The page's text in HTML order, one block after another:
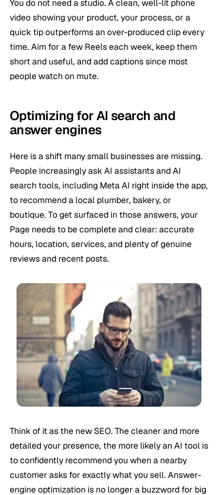
You do not need a studio. A clean, well-lit phone
video showing your product, your process, or a
quick tip outperforms an over-produced clip every
time. Aim for a few Reels each week, keep them
short and useful, and add captions since most
people watch on mute.
Optimizing for AI search and
answer engines
Here is a shift many small businesses are missing.
People increasingly ask AI assistants and AI
search tools, including Meta AI right inside the app,
to recommend a local plumber, bakery, or
boutique. To get surfaced in those answers, your
Page needs to be complete and clear: accurate
hours, location, services, and plenty of genuine
reviews and recent posts.
Think of it as the new SEO. The cleaner and more
detailed your presence, the more likely an AI tool is
to confidently recommend you when a nearby
customer asks for exactly what you sell. Answer-
engine optimization is no longer a buzzword for big